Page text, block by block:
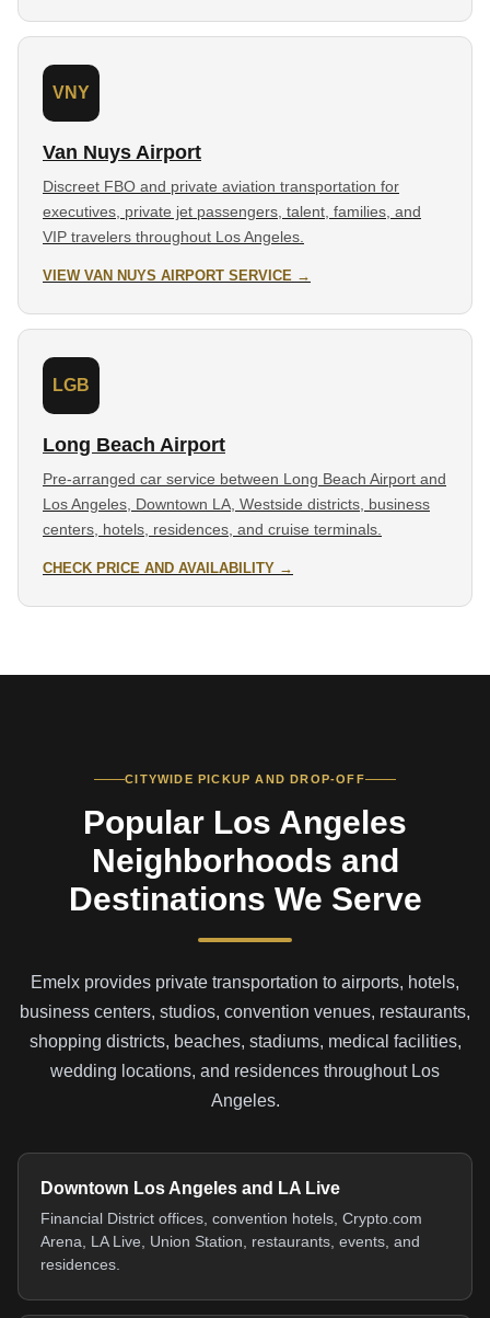
VNY
Van Nuys Airport
Discreet FBO and private aviation transportation for
executives, private jet passengers, talent, families, and
VIP travelers throughout Los Angeles.
VIEW VAN NUYS AIRPORT SERVICE →
LGB
Long Beach Airport
Pre-arranged car service between Long Beach Airport and
Los Angeles, Downtown LA, Westside districts, business
centers, hotels, residences, and cruise terminals.
CHECK PRICE AND AVAILABILITY →
CITYWIDE PICKUP AND DROP-OFF
Popular Los Angeles
Neighborhoods and
Destinations We Serve
Emelx provides private transportation to airports, hotels,
business centers, studios, convention venues, restaurants,
shopping districts, beaches, stadiums, medical facilities,
wedding locations, and residences throughout Los
Angeles.
Downtown Los Angeles and LA Live
Financial District offices, convention hotels, Crypto.com
Arena, LA Live, Union Station, restaurants, events, and
residences.